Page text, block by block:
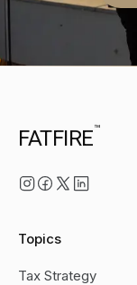
FATFIRE™
Topics
Tax Strategy